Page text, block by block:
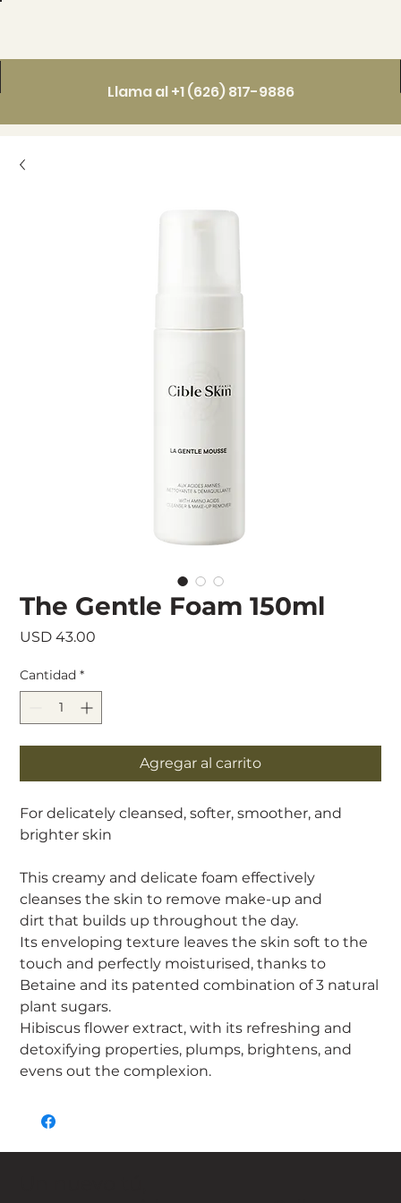
Llama al +1 (626) 817-9886
The Gentle Foam 150ml
USD 43.00
Cantidad *
Agregar al carrito
For delicately cleansed, softer, smoother, and
brighter skin
This creamy and delicate foam effectively
cleanses the skin to remove make-up and
dirt that builds up throughout the day.
Its enveloping texture leaves the skin soft to the
touch and perfectly moisturised, thanks to
Betaine and its patented combination of 3 natural
plant sugars.
Hibiscus flower extract, with its refreshing and
detoxifying properties, plumps, brightens, and
evens out the complexion.